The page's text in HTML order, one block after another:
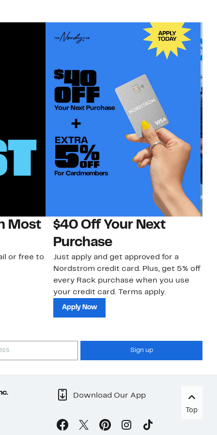
Most
or free to
$40 Off Your Next
Purchase
Just apply and get approved for a
Nordstrom credit card. Plus, get 5% off
every Rack purchase when you use
your credit card. Terms apply.
Apply Now
Sign up
Download Our App
Top